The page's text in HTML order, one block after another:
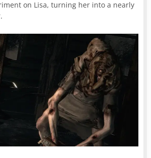
on Lisa, turning her into a nearly